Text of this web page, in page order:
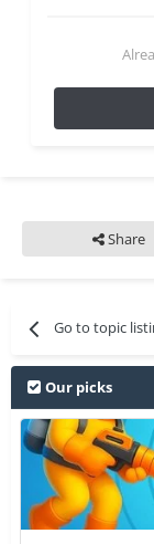
Share
Go to topic
Our picks